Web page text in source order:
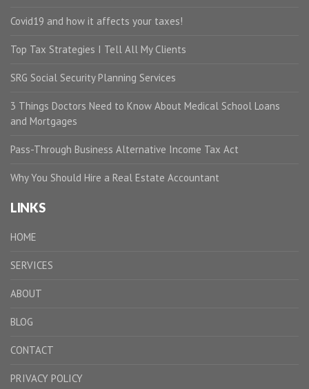
Covid19 and how it affects your taxes!
Top Tax Strategies I Tell All My Clients
SRG Social Security Planning Services
3 Things Doctors Need to Know About Medical School Loans
and Mortgages
Pass-Through Business Alternative Income Tax Act
Why You Should Hire a Real Estate Accountant
LINKS
HOME
SERVICES
ABOUT
BLOG
CONTACT
PRIVACY POLICY